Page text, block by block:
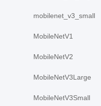
mobilenet_v3_small
MobileNetV1
MobileNetV2
MobileNetV3Large
MobileNetV3Small